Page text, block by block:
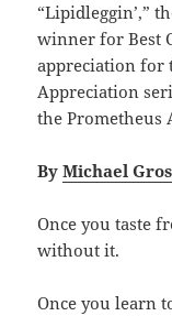
“Lipidleggin’,”
winner for Best
appreciation for
Appreciation
the Prometheus
ByMichael
Once you taste
without it.
Once you learn